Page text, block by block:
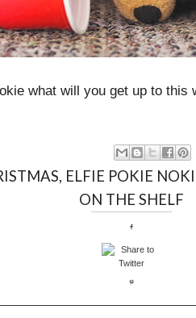
what will you get up to this
, ELFIE POKIE
ON THE SHELF